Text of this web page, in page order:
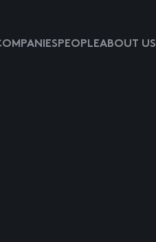
PEOPLEABOUT US